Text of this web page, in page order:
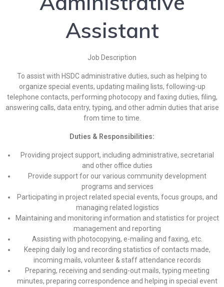
Assistant
Job Description
To assist with HSDC administrative duties, such as helping to
organize special events, updating mailing lists, following-up
telephone contacts, performing photocopy and faxing duties, filing,
answering calls, data entry, typing, and other admin duties that arise
from time to time.
Duties & Responsibilities:
Providing project support, including administrative, secretarial
and other office duties
Provide support for our various community development
programs and services
Participating in project related special events, focus groups, and
managing related logistics
Maintaining and monitoring information and statistics for project
management and reporting
Assisting with photocopying, e-mailing and faxing, etc.
Keeping daily log and recording statistics of contacts made,
incoming mails, volunteer & staff attendance records
Preparing, receiving and sending-out mails, typing meeting
minutes, preparing correspondence and helping in special event